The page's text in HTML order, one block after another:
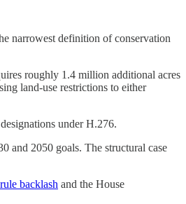
narrowest definition of conservation
roughly 1.4 million additional acres
land-use restrictions to either
under H.276.
and 2050 goals. The structural case
backlash and the House